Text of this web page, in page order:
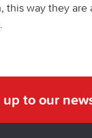
this way they
up to our